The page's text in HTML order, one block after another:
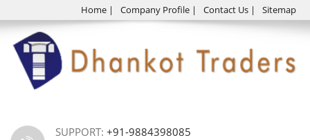
Home | Company Profile | Contact Us | Sitemap
SUPPORT: +91-9884398085